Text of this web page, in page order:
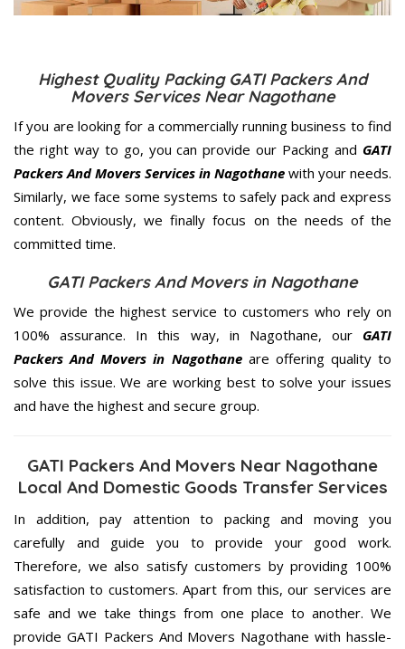
Highest Quality Packing GATI Packers And
Movers Services Near Nagothane
If you are looking for a commercially running business to find
the right way to go, you can provide our Packing and GATI
Packers And Movers Services in Nagothane with your needs.
Similarly, we face some systems to safely pack and express
content. Obviously, we finally focus on the needs of the
committed time.
GATI Packers And Movers in Nagothane
We provide the highest service to customers who rely on
100% assurance. In this way, in Nagothane, our GATI
Packers And Movers in Nagothaneare offering quality to
solve this issue. We are working best to solve your issues
and have the highest and secure group.
GATI Packers And Movers Near Nagothane
Local And Domestic Goods Transfer Services
In addition, pay attention to packing and moving you
carefully and guide you to provide your good work.
Therefore, we also satisfy customers by providing 100%
satisfaction to customers. Apart from this, our services are
safe and we take things from one place to another. We
provide GATI Packers And Movers Nagothane with hassle-